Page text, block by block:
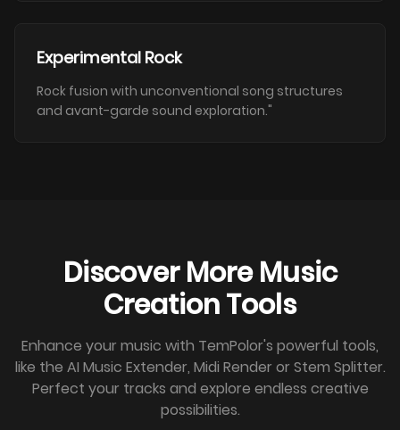
Experimental Rock
Rock fusion with unconventional song structures
and avant-garde sound exploration."
Discover More Music
Creation Tools
Enhance your music with TemPolor's powerful tools,
like the AI Music Extender, Midi Render or Stem Splitter.
Perfect your tracks and explore endless creative
possibilities.